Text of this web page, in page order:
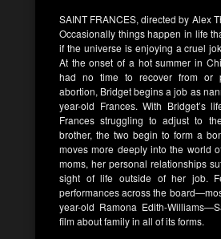
SAINT FRANCES, directed by Alex
Occasionally things happen in life
if the universe is enjoying a cruel
At the onset of a hot summer in
had no time to recover from or
abortion, Bridget begins a job as
year-old Frances. With Bridget’s
Frances struggling to adjust to
brother, the two begin to form a
moves more deeply into the world
moms, her personal relationships
sight of life outside of her job.
performances across the
year-old Ramona Edith-
film about family in all of its forms.